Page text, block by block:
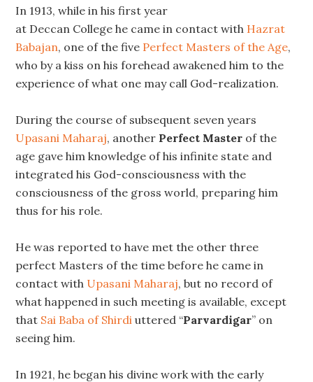
In 1913, while in his first year
at Deccan College he came in contact with Hazrat
Babajan, one of the five Perfect Masters of the Age,
who by a kiss on his forehead awakened him to the
experience of what one may call God-realization.
During the course of subsequent seven years
Upasani Maharaj, another Perfect Master of the
age gave him knowledge of his infinite state and
integrated his God-consciousness with the
consciousness of the gross world, preparing him
thus for his role.
He was reported to have met the other three
perfect Masters of the time before he came in
contact with Upasani Maharaj, but no record of
what happened in such meeting is available, except
that Sai Baba of Shirdi uttered “Parvardigar” on
seeing him.
In 1921, he began his divine work with the early